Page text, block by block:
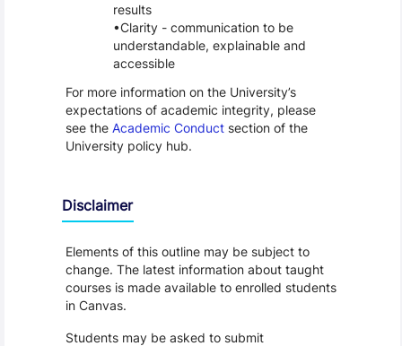
results
Clarity - communication to be
understandable, explainable and
accessible
For more information on the University’s
expectations of academic integrity, please
see the Academic Conductsection of the
University policy hub.
Disclaimer
Elements of this outline may be subject to
change. The latest information about taught
courses is made available to enrolled students
in Canvas.
Students may be asked to submit